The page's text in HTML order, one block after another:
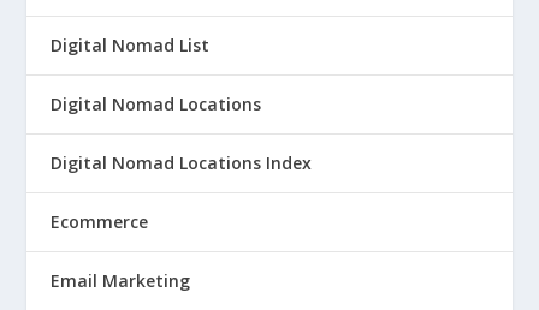
Digital Nomad List
Digital Nomad Locations
Digital Nomad Locations Index
Ecommerce
Email Marketing